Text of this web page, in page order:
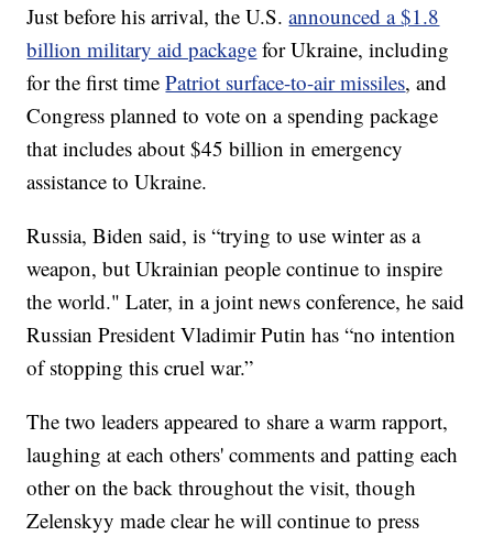
Just before his arrival, the U.S.announced a $1.8
billion military aid package for Ukraine, including
for the first timePatriot surface-to-air missiles, and
Congress planned to vote on a spending package
that includes about $45 billion in emergency
assistance to Ukraine.
Russia, Biden said, is “trying to use winter as a
weapon, but Ukrainian people continue to inspire
the world." Later, in a joint news conference, he said
Russian President Vladimir Putin has “no intention
of stopping this cruel war.”
The two leaders appeared to share a warm rapport,
laughing at each others' comments and patting each
other on the back throughout the visit, though
Zelenskyy made clear he will continue to press